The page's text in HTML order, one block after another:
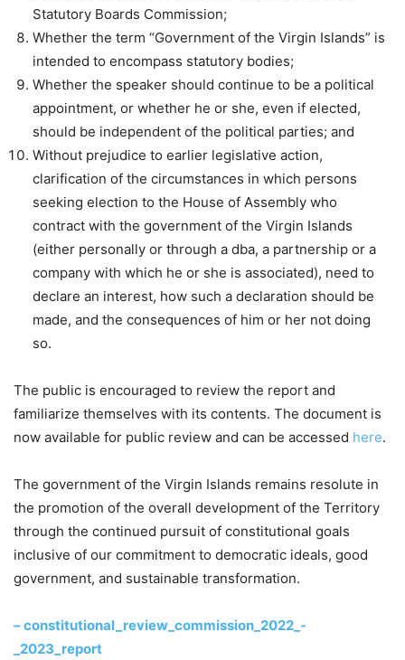
Statutory Boards Commission;
Whether the term “Government of the Virgin Islands” is
intended to encompass statutory bodies;
Whether the speaker should continue to be a political
appointment, or whether he or she, even if elected,
should be independent of the political parties; and
Without prejudice to earlier legislative action,
clarification of the circumstances in which persons
seeking election to the House of Assembly who
contract with the government of the Virgin Islands
(either personally or through a dba, a partnership or a
company with which he or she is associated), need to
declare an interest, how such a declaration should be
made, and the consequences of him or her not doing
so.
The public is encouraged to review the report and
familiarize themselves with its contents. The document is
now available for public review and can be accessed here.
The government of the Virgin Islands remains resolute in
the promotion of the overall development of the Territory
through the continued pursuit of constitutional goals
inclusive of our commitment to democratic ideals, good
government, and sustainable transformation.
– constitutional_review_commission_2022_-
_2023_report